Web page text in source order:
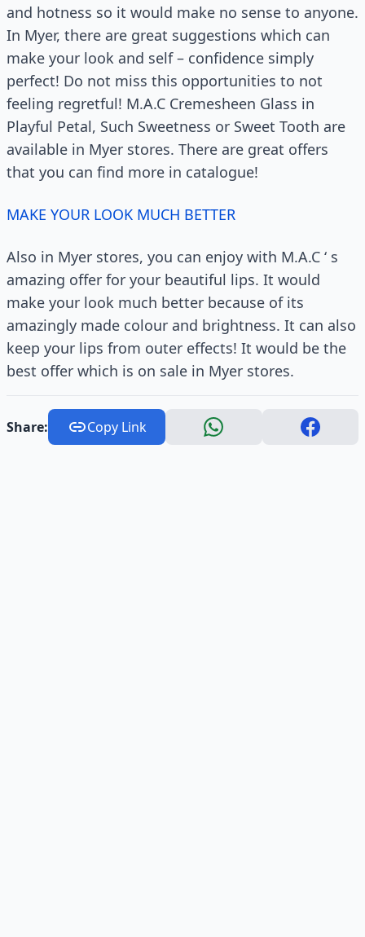
and hotness so it would make no sense to anyone.
In Myer, there are great suggestions which can
make your look and self – confidence simply
perfect! Do not miss this opportunities to not
feeling regretful! M.A.C Cremesheen Glass in
Playful Petal, Such Sweetness or Sweet Tooth are
available in Myer stores. There are great offers
that you can find more in catalogue!
MAKE YOUR LOOK MUCH BETTER
Also in Myer stores, you can enjoy with M.A.C ‘ s
amazing offer for your beautiful lips. It would
make your look much better because of its
amazingly made colour and brightness. It can also
keep your lips from outer effects! It would be the
best offer which is on sale in Myer stores.
Share: Copy Link